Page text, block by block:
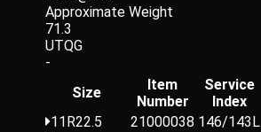
Approximate Weight
71.3
UTQG
-
Size
Item
Number
Service
Index
11R22.5
21000038 146/143L